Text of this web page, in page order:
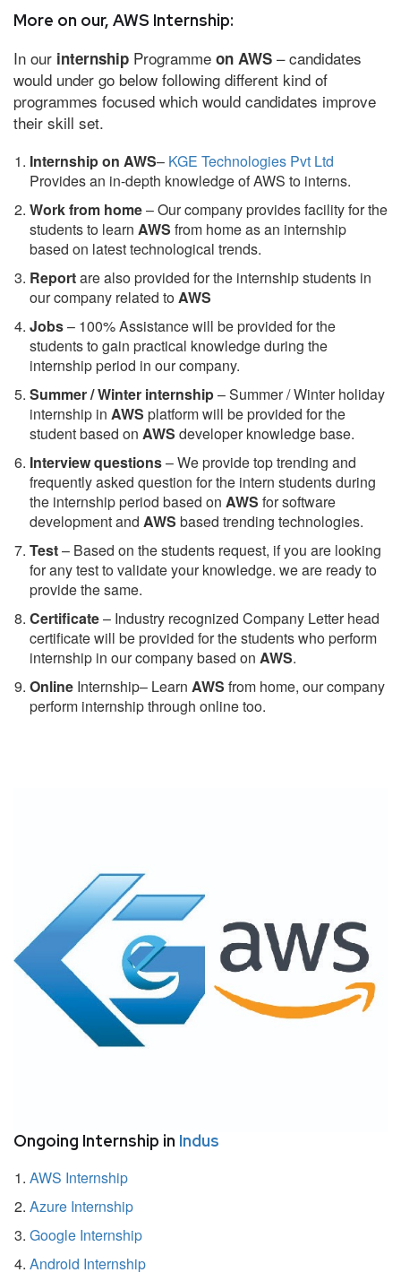
More on our, AWS Internship:
In our internship Programme on AWS – candidates
would under go below following different kind of
programmes focused which would candidates improve
their skill set.
Internship on AWS– KGE Technologies Pvt Ltd
Provides an in-depth knowledge of AWS to interns.
Work from home– Our company provides facility for the
students to learn AWS from home as an internship
based on latest technological trends.
Reportare also provided for the internship students in
our company related toAWS
Jobs– 100% Assistance will be provided for the
students to gain practical knowledge during the
internship period in our company.
Summer / Winter internship– Summer / Winter holiday
internship in AWS platform will be provided for the
student based on AWS developer knowledge base.
Interview questions– We provide top trending and
frequently asked question for the intern students during
the internship period based on AWS for software
development and AWS based trending technologies.
Test– Based on the students request, if you are looking
for any test to validate your knowledge. we are ready to
provide the same.
Certificate– Industry recognized Company Letter head
certificate will be provided for the students who perform
internship in our company based on AWS.
Online Internship– Learn AWS from home, our company
perform internship through online too.
Ongoing Internship in Indus
AWS Internship
Azure Internship
Google Internship
Android Internship